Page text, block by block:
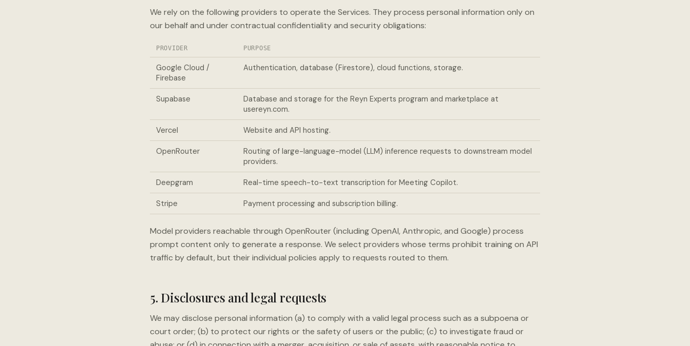
We rely on the following providers to operate the Services. They process personal information only on
our behalf and under contractual confidentiality and security obligations:
PROVIDER PURPOSE
Google Cloud /
Firebase
Authentication, database (Firestore), cloud functions, storage.
Supabase
Database and storage for the Reyn Experts program and marketplace at
usereyn.com.
Vercel Website and API hosting.
OpenRouter
Routing of large-language-model (LLM) inference requests to downstream model
providers.
Deepgram Real-time speech-to-text transcription for Meeting Copilot.
Stripe Payment processing and subscription billing.
Model providers reachable through OpenRouter (including OpenAI, Anthropic, and Google) process
prompt content only to generate a response. We select providers whose terms prohibit training on API
traffic by default, but their individual policies apply to requests routed to them.
5. Disclosures and legal requests
We may disclose personal information (a) to comply with a valid legal process such as a subpoena or
court order; (b) to protect our rights or the safety of users or the public; (c) to investigate fraud or